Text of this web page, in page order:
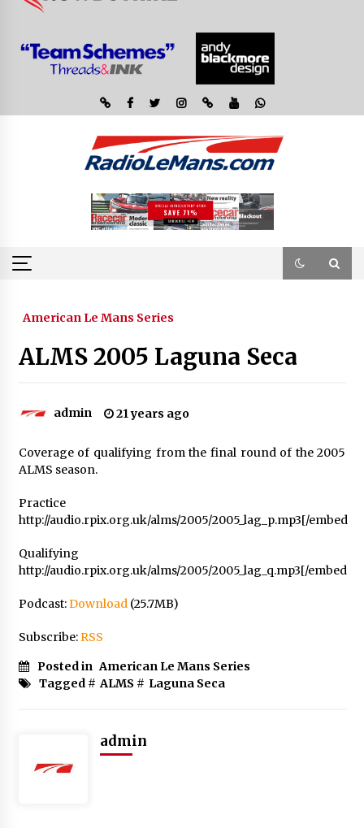
American Le Mans Series
ALMS 2005 Laguna Seca
admin 21 years ago
Coverage of qualifying from the final round of the 2005
ALMS season.
Practice
http://audio.rpix.org.uk/alms/2005/2005_lag_p.mp3[/embed
Qualifying
http://audio.rpix.org.uk/alms/2005/2005_lag_q.mp3[/embed
Podcast:Download(25.7MB)
Subscribe:RSS
Posted in American Le Mans Series
Tagged # ALMS # Laguna Seca
admin